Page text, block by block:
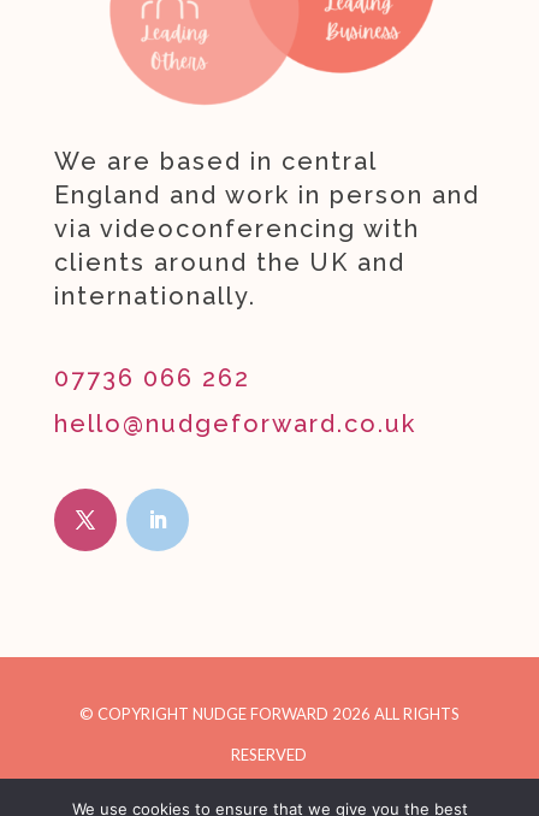
We are based in central
England and work in person and
via videoconferencing with
clients around the UK and
internationally.
07736 066 262
hello@nudgeforward.co.uk
© COPYRIGHT NUDGE FORWARD 2026 ALL RIGHTS
RESERVED
We use cookies to ensure that we give you the best